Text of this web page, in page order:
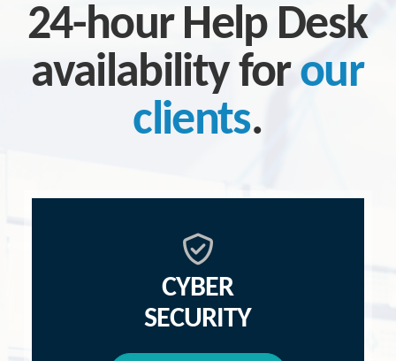
24-hour Help Desk
availability forour
clients.
CYBER
SECURITY